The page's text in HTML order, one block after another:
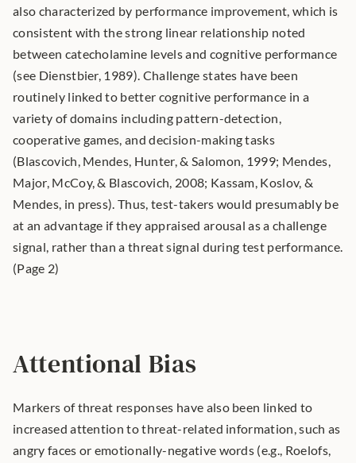
also characterized by performance improvement, which is
consistent with the strong linear relationship noted
between catecholamine levels and cognitive performance
(see Dienstbier, 1989). Challenge states have been
routinely linked to better cognitive performance in a
variety of domains including pattern-detection,
cooperative games, and decision-making tasks
(Blascovich, Mendes, Hunter, & Salomon, 1999; Mendes,
Major, McCoy, & Blascovich, 2008; Kassam, Koslov, &
Mendes, in press). Thus, test-takers would presumably be
at an advantage if they appraised arousal as a challenge
signal, rather than a threat signal during test performance.
(Page 2)
Attentional Bias
Markers of threat responses have also been linked to
increased attention to threat-related information, such as
angry faces or emotionally-negative words (e.g., Roelofs,